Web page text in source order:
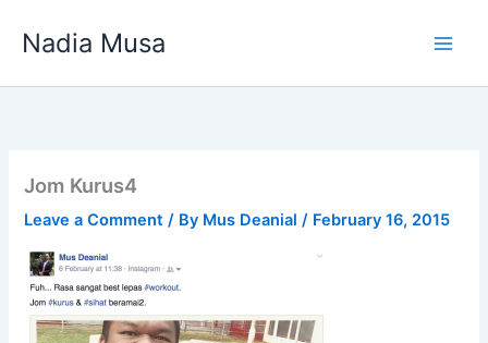
Nadia Musa
Jom Kurus4
Leave a Comment / By Mus Deanial/ February 16, 2015